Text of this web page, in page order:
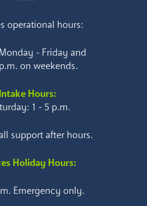
operational hours:
- Friday and
on weekends.
Hours:
1 - 5 p.m.
support after hours.
Holiday Hours:
Emergency only.